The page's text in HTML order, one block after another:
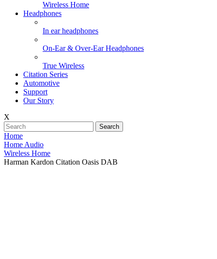
Wireless Home
Headphones
In ear headphones
On-Ear & Over-Ear Headphones
True Wireless
Citation Series
Automotive
Support
Our Story
X
Search
Home
Home Audio
Wireless Home
Harman Kardon Citation Oasis DAB